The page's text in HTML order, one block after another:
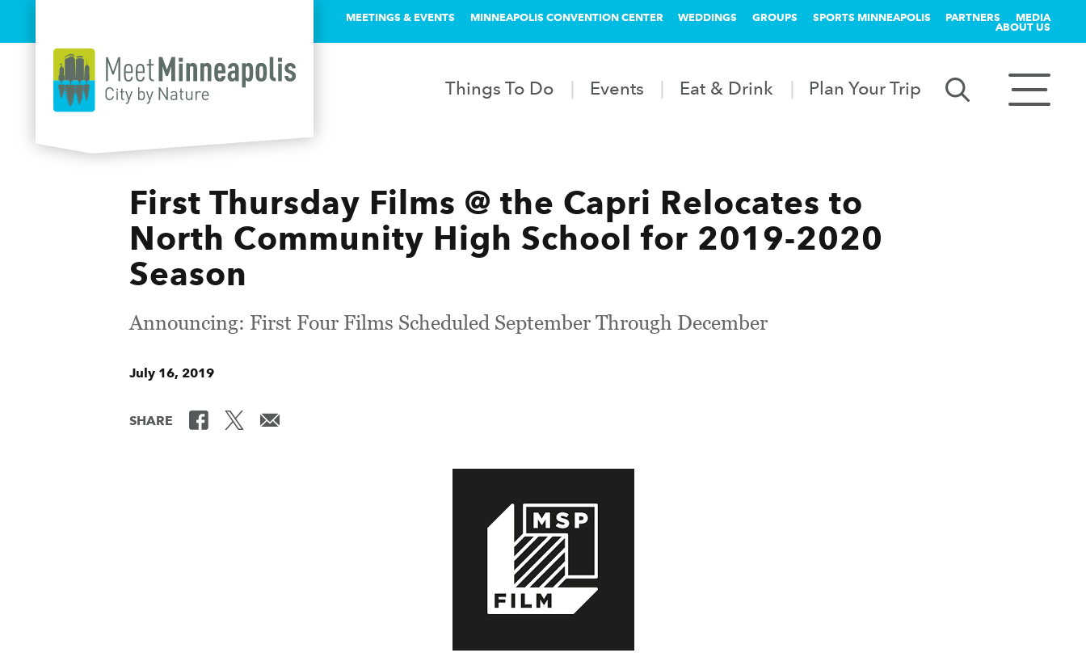
MEETINGS & EVENTS MINNEAPOLIS CONVENTION CENTER WEDDINGS GROUPS SPORTS MINNEAPOLIS PARTNERS MEDIA
ABOUT US
Things To Do Events Eat & Drink Plan Your Trip
First Thursday Films @ the Capri Relocates to
North Community High School for 2019-2020
Season
Announcing: First Four Films Scheduled September Through December
July 16, 2019
SHARE